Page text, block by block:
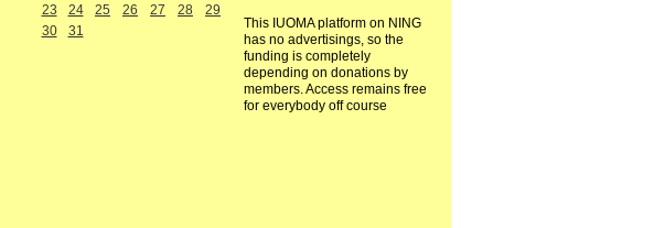
23
24 25 26 27 28
29
30
31
This IUOMA platform on NING
has no advertisings, so the
funding is completely
depending on donations by
members. Access remains free
for everybody off course